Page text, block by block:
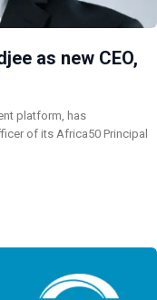
as new CEO,
platform, has
of its Africa50 Principal